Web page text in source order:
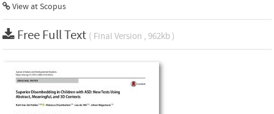
View at Scopus
Free Full Text ( Final Version , 962kb )